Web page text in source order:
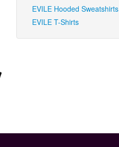
EVILE Hooded Sweatshirts
EVILE T-Shirts